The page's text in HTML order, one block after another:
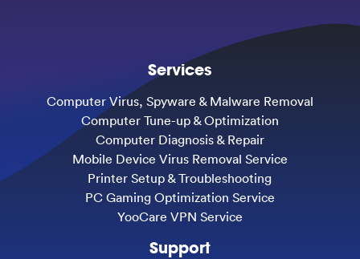
Services
Computer Virus, Spyware & Malware Removal
Computer Tune-up & Optimization
Computer Diagnosis & Repair
Mobile Device Virus Removal Service
Printer Setup & Troubleshooting
PC Gaming Optimization Service
YooCare VPN Service
Support